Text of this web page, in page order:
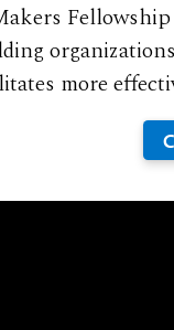
more